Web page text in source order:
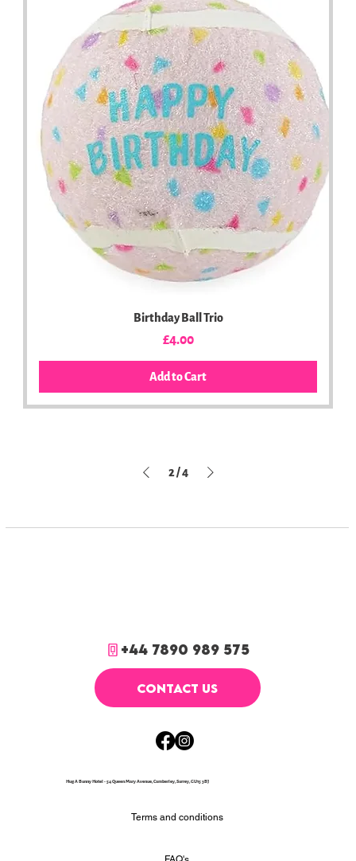
Birthday Ball Trio
Price
£4.00
Add to Cart
2/4
+44 7890 989 575
CONTACT US
Hug A Bunny Hotel - 54 Queen Mary Avenue, Camberley, Surrey, GU15 3BJ
Terms and conditions